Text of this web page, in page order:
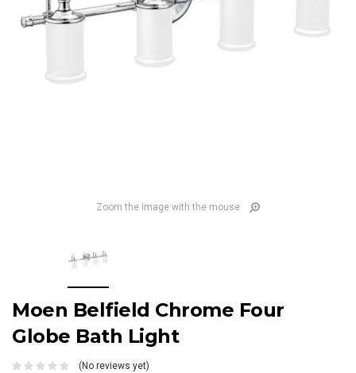
Zoom the image with the mouse
Moen Belfield Chrome Four
Globe Bath Light
(No reviews yet)